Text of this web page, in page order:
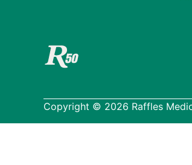
Copyright © 2026 Raffles